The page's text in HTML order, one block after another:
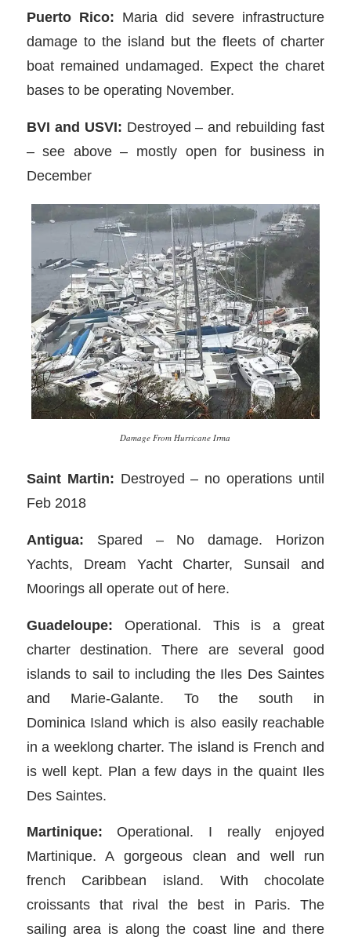
Puerto Rico: Maria did severe infrastructure
damage to the island but the fleets of charter
boat remained undamaged. Expect the charet
bases to be operating November.
BVI and USVI: Destroyed – and rebuilding fast
– see above – mostly open for business in
December
Damage From Hurricane Irma
Saint Martin: Destroyed – no operations until
Feb 2018
Antigua: Spared – No damage. Horizon
Yachts, Dream Yacht Charter, Sunsail and
Moorings all operate out of here.
Guadeloupe: Operational. This is a great
charter destination. There are several good
islands to sail to including the Iles Des Saintes
and Marie-Galante. To the south in
Dominica Island which is also easily reachable
in a weeklong charter. The island is French and
is well kept. Plan a few days in the quaint Iles
Des Saintes.
Martinique: Operational. I really enjoyed
Martinique. A gorgeous clean and well run
french Caribbean island. With chocolate
croissants that rival the best in Paris. The
sailing area is along the coast line and there